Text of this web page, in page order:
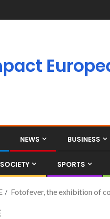
NEWS BUSINESS
SOCIETY SPORTS
Fotofever, the exhibition of